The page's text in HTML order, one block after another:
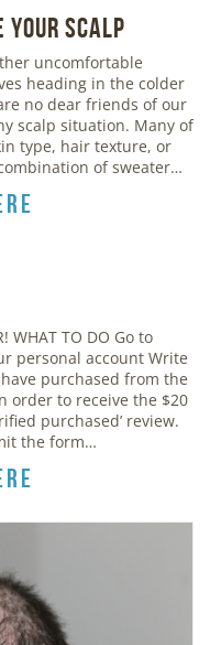
Your Scalp
uncomfortable
heading in the colder
no dear friends of our
scalp situation. Many of
type, hair texture, or
of sweater…
WHAT TO DO Go to
personal account Write
purchased from the
order to receive the $20
purchased’ review.
the form…